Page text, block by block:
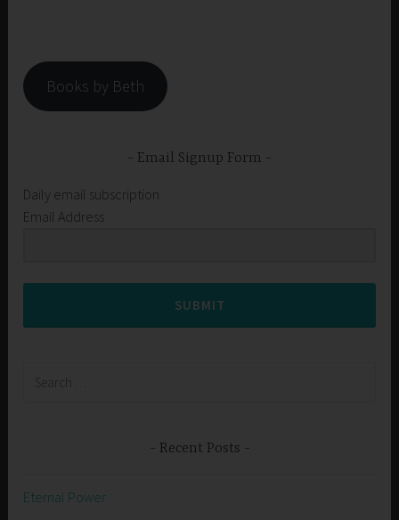
Books by Beth
Email Signup Form
Daily email subscription
Email Address
SUBMIT
Recent Posts
Eternal Power